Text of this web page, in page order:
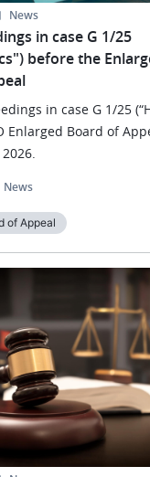
News
in case G 1/25
before the
in case G 1/25
Enlarged Board of
News
of Appeal